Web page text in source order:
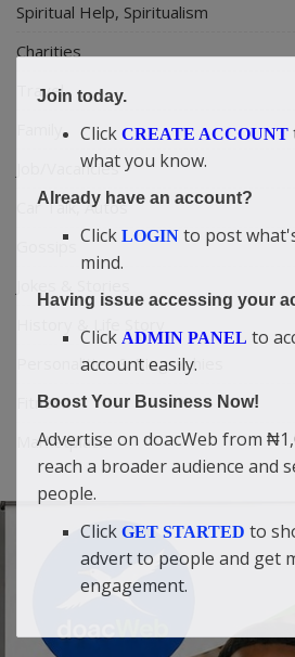
Spiritual Help, Spiritualism
Charities
Travel
Job/Vacancies
Car Talk, Autos
Gossips
Personalities & Biographies
Fitness
Marketplace
Join today.
Click CREATE ACCOUNT
what you know.
Already have an account?
Click LOGIN to post
mind.
Having issue accessing your
Click ADMIN PANEL to
account easily.
Boost Your Business Now!
Advertise on doacWeb from
reach a broader audience and
people.
Click GET STARTED to
advert to people and get
engagement.